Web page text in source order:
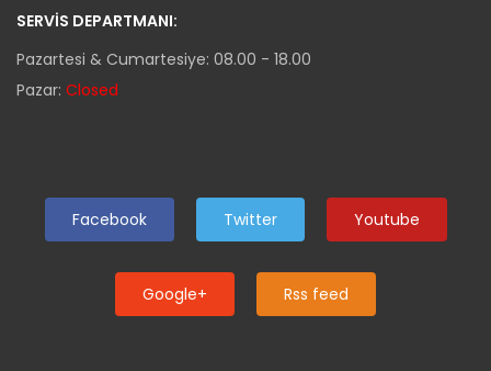
SERVIS DEPARTMANI:
Pazartesi & Cumartesiye: 08.00 - 18.00
Pazar: Closed
Facebook Twitter Youtube
Google+ Rss feed